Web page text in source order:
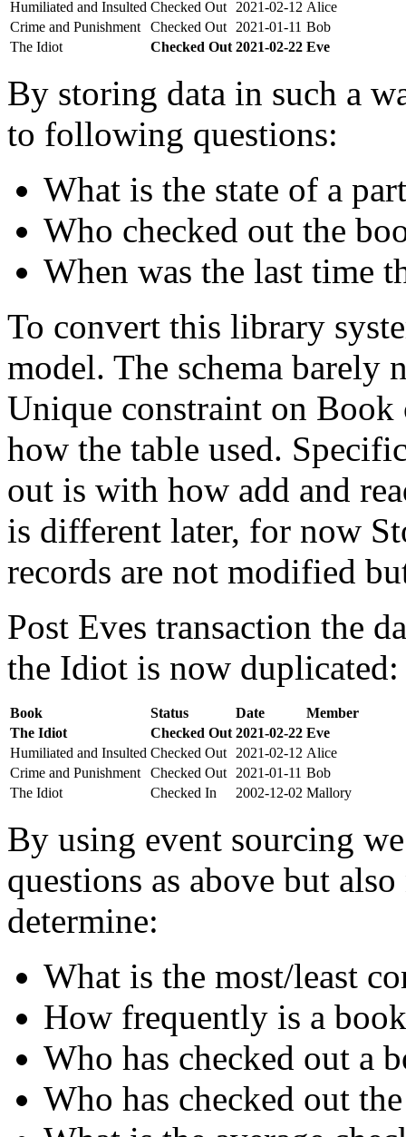
Humiliated and Insulted Checked Out 2021-02-12 Alice
Crime and Punishment
Checked Out 2021-01-11 Bob
The Idiot
Checked Out 2021-02-22 Eve
By storing data in such a
to following questions:
What is the state of a
Who checked out the
When was the last time
To convert this library
model. The schema barely
Unique constraint on
how the table used.
out is with how add and
is different later, for now
records are not modified
Post Eves transaction the
the Idiot is now duplicated:
Book Status Date
Member
The Idiot
Checked Out 2021-02-22 Eve
Humiliated and Insulted Checked Out 2021-02-12 Alice
Crime and Punishment
Checked Out 2021-01-11 Bob
The Idiot
Checked In 2002-12-02 Mallory
By using event sourcing
questions as above but
determine:
What is the most/least
How frequently is a
Who has checked out a
Who has checked out